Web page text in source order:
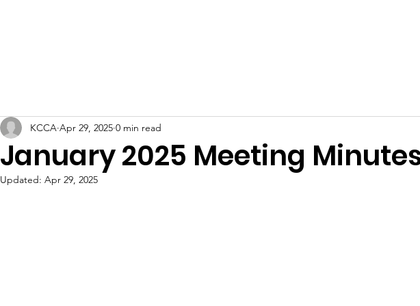
January 2025 Meeting
KCCA Apr 29, 2025 0 min read
Updated: Apr 29, 2025